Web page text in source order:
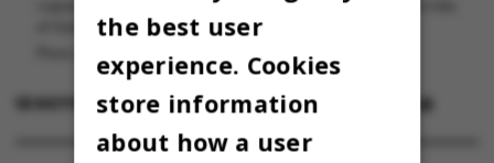
vulpes vulpes og en off-menu-drink bestående af et elegant miks
af Gammel Dansk og Sport Cola.
Photo: Maja Nørager Lauvring/Cecilie Kalbakk (grafik)
12 OCTOBER 2023BYEMMALUNA CECILIA CHERENCQ
the best user
experience. Cookies
store information
about how a user